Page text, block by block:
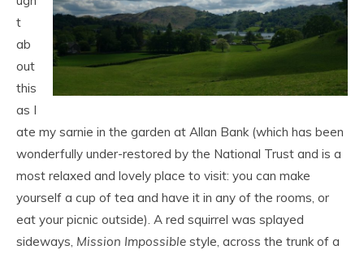
t
ab
out
this
as I
ate my sarnie in the garden at Allan Bank (which has been
wonderfully under-restored by the National Trust and is a
most relaxed and lovely place to visit: you can make
yourself a cup of tea and have it in any of the rooms, or
eat your picnic outside). A red squirrel was splayed
sideways, Mission Impossible style, across the trunk of a